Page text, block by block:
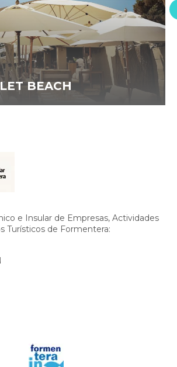
BEACH
e Insular de Empresas, Actividades
Turísticos de Formentera: